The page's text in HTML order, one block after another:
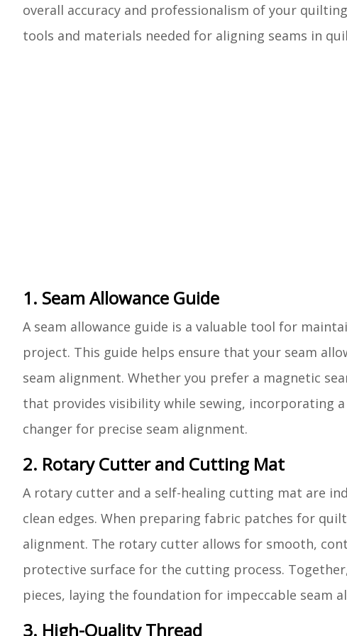
overall accuracy and professionalism of your
tools and materials needed for aligning seams in
1. Seam Allowance Guide
A seam allowance guide is a valuable tool for
project. This guide helps ensure that your seam
seam alignment. Whether you prefer a magnetic
that provides visibility while sewing, incorporating
changer for precise seam alignment.
2. Rotary Cutter and Cutting Mat
A rotary cutter and a self-healing cutting mat are
clean edges. When preparing fabric patches for
alignment. The rotary cutter allows for smooth,
protective surface for the cutting process.
pieces, laying the foundation for impeccable seam
3. High-Quality Thread